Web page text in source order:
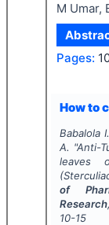
M Umar,
Pages:
How to
Babalola
A. "Anti-
leaves
of
Research
10-15